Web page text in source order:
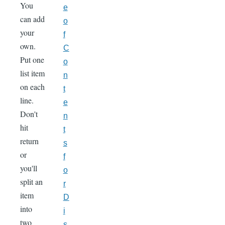
You
can add
your
own.
Put one
list item
on each
line.
Don't
hit
return
or
you'll
split an
item
into
two
e
o
f
C
o
n
t
e
n
t
s
f
o
r
D
i